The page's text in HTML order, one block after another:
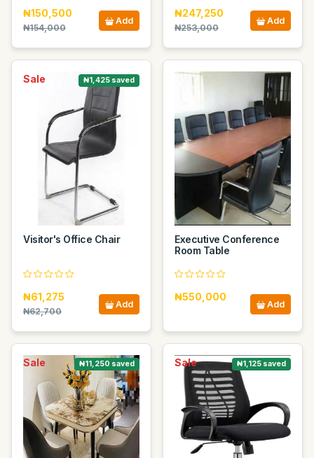
₦150,500
₦154,000
Add
₦247,250
₦253,000
Add
Sale ₦1,425 saved
Visitor's Office Chair
₦61,275
₦62,700
Add
Executive Conference
Room Table
₦550,000
Add
Sale ₦11,250 saved Sale ₦1,125 saved